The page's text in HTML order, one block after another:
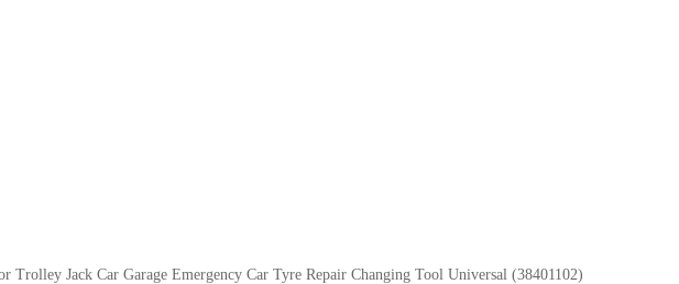
Trolley Jack Car Garage Emergency Car Tyre Repair Changing Tool Universal (38401102)